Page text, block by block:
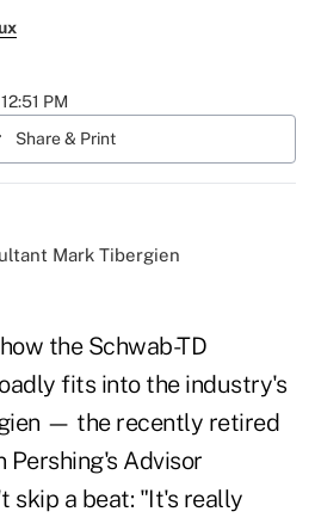
PM
Share & Print
the Schwab-TD
fits into the industry's
— the recently retired
Pershing's Advisor
skip a beat: "It's really